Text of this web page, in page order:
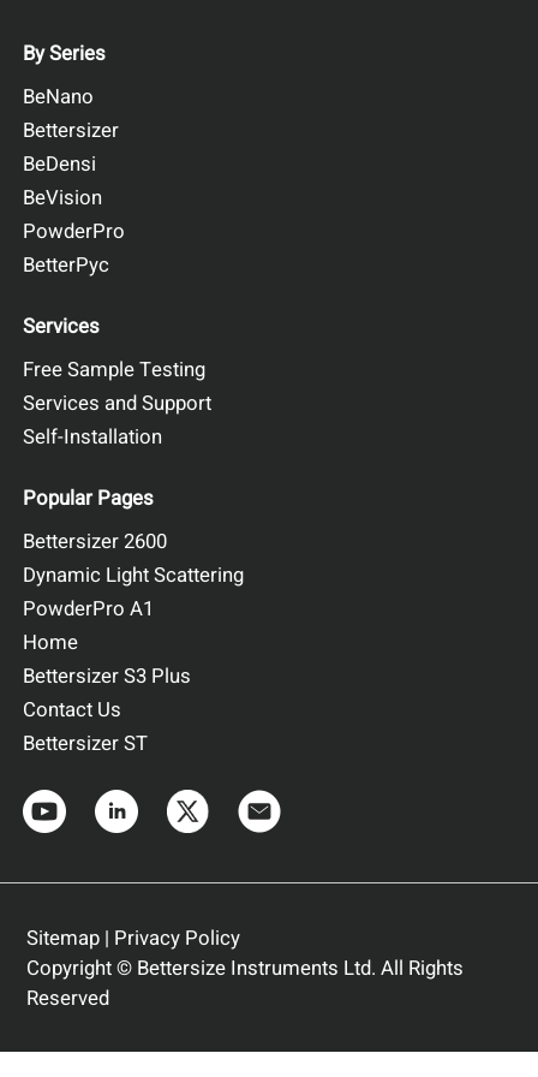
By Series
BeNano
Bettersizer
BeDensi
BeVision
PowderPro
BetterPyc
Services
Free Sample Testing
Services and Support
Self-Installation
Popular Pages
Bettersizer 2600
Dynamic Light Scattering
PowderPro A1
Home
Bettersizer S3 Plus
Contact Us
Bettersizer ST
Sitemap| Privacy Policy
Copyright © Bettersize Instruments Ltd. All Rights
Reserved